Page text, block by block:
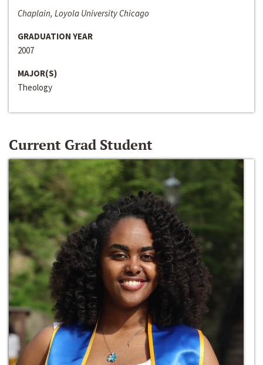
Chaplain, Loyola University Chicago
GRADUATION YEAR
2007
MAJOR(S)
Theology
Current Grad Student